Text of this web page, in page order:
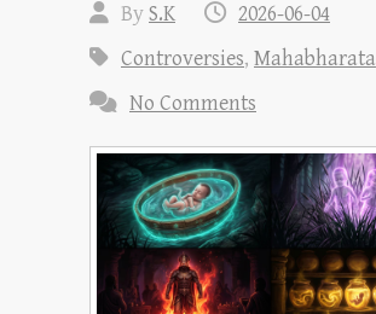
ByS.K
2026-06-04
Controversies, Mahabharata
No Comments